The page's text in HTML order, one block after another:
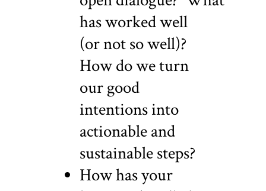
has worked well
(or not so well)?
How do we turn
our good
intentions into
actionable and
sustainable steps?
How has your